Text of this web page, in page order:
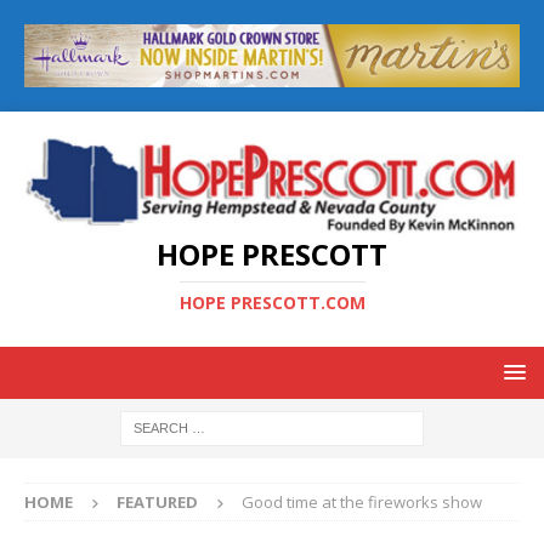
HOPE PRESCOTT
HOPE PRESCOTT.COM
HOME FEATURED Good time at the fireworks show